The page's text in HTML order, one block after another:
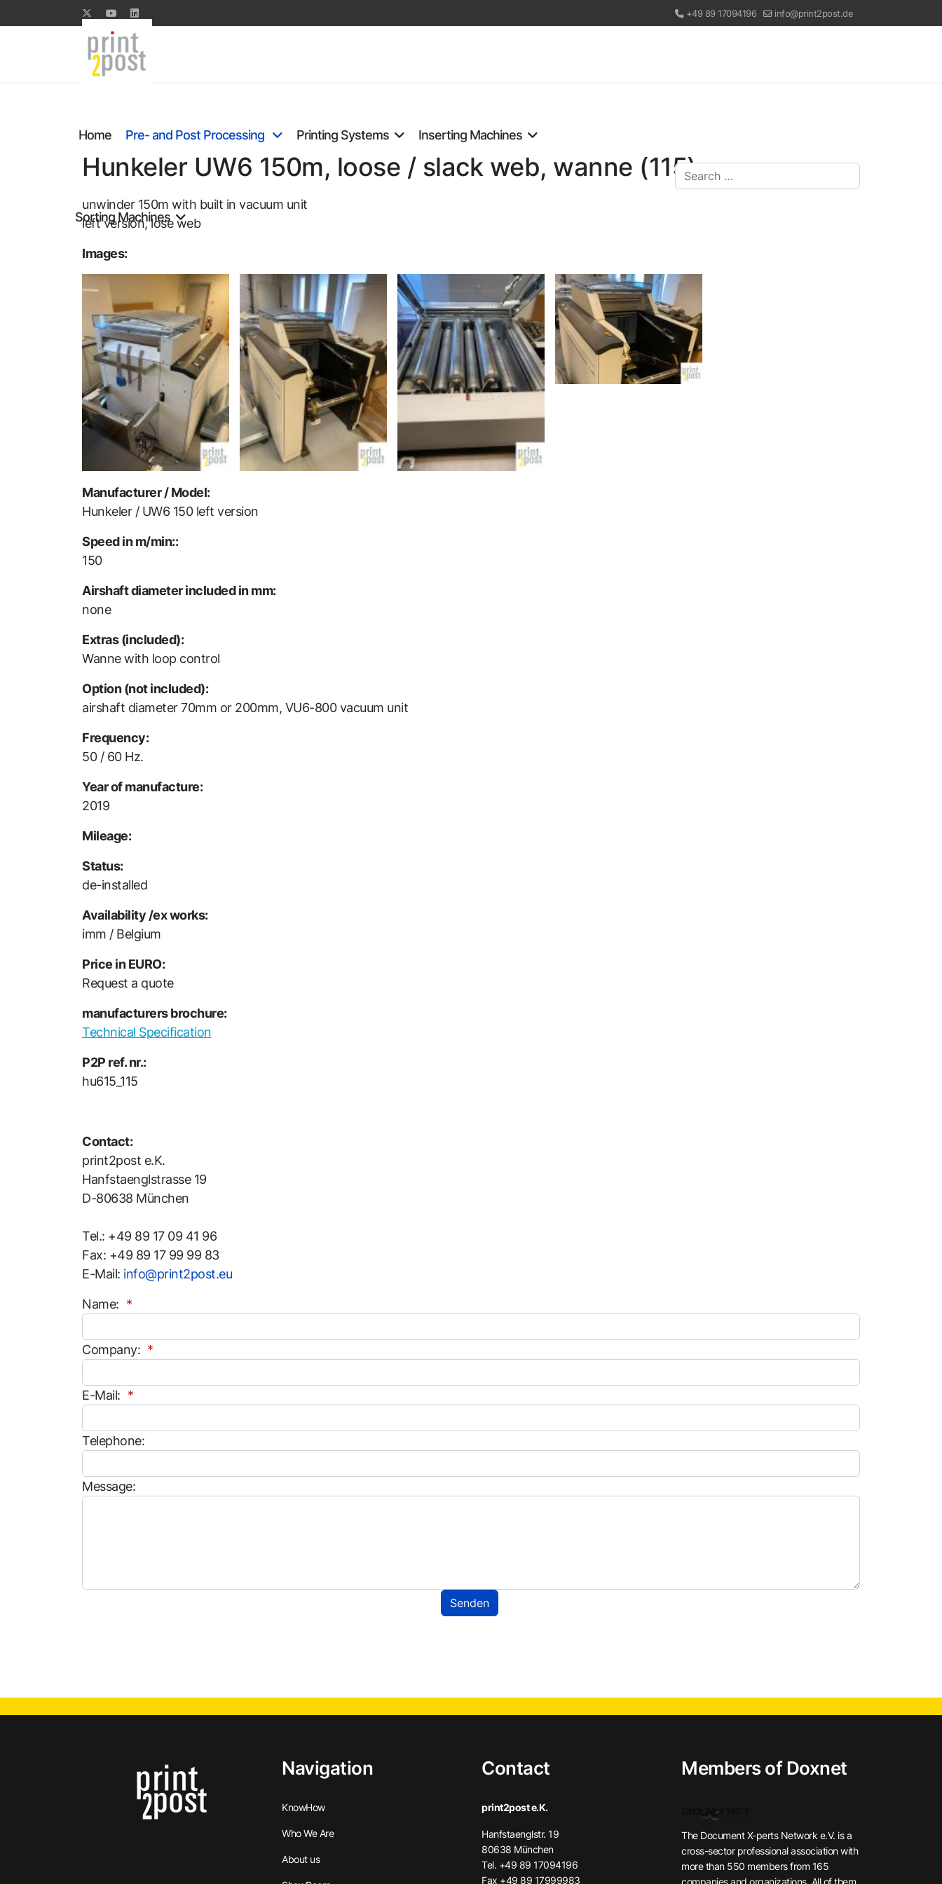
+49 89 17094196 info@print2post.de
Home Pre- and Post Processing Printing Systems Inserting Machines
Sorting Machines
Search
Hunkeler UW6 150m, loose / slack web, wanne (115)
unwinder 150m with built in vacuum unit
left version, lose web
Images:
Manufacturer / Model:
Hunkeler / UW6 150 left version
Speed in m/min::
150
Airshaft diameter included in mm:
none
Extras (included):
Wanne with loop control
Option (not included):
airshaft diameter 70mm or 200mm, VU6-800 vacuum unit
Frequency:
50 / 60 Hz.
Year of manufacture:
2019
Mileage:
Status:
de-installed
Availability /ex works:
imm / Belgium
Price in EURO:
Request a quote
manufacturers brochure:
Technical Specification
P2P ref. nr.:
hu615_115
Contact:
print2post e.K.
Hanfstaenglstrasse 19
D-80638 München
Tel.: +49 89 17 09 41 96
Fax: +49 89 17 99 99 83
E-Mail: info@print2post.eu
Name:
Company:
E-Mail:
Telephone:
Message:
Navigation
KnowHow
Who We Are
About us
Contact
print2post e.K.
Hanfstaenglstr. 19
80638 München
Tel. +49 89 17094196
Fax +49 89 17999983
Members of Doxnet
The Document X-perts Network e.V. is a
cross-sector professional association with
more than 550 members from 165